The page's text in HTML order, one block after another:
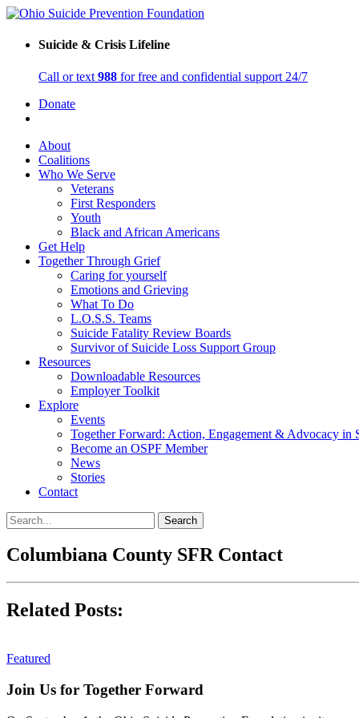
Suicide & Crisis Lifeline
Call or text 988 for free and confidential support 24/7
Donate
About
Coalitions
Who We Serve
Veterans
First Responders
Youth
Black and African Americans
Get Help
Together Through Grief
Caring for yourself
Emotions and Grieving
What To Do
L.O.S.S. Teams
Suicide Fatality Review Boards
Survivor of Suicide Loss Support Group
Resources
Downloadable Resources
Employer Toolkit
Explore
Events
Together Forward: Action, Engagement & Advocacy in
Become an OSPF Member
News
Stories
Contact
Columbiana County SFR Contact
Related Posts:
Featured
Join Us for Together Forward